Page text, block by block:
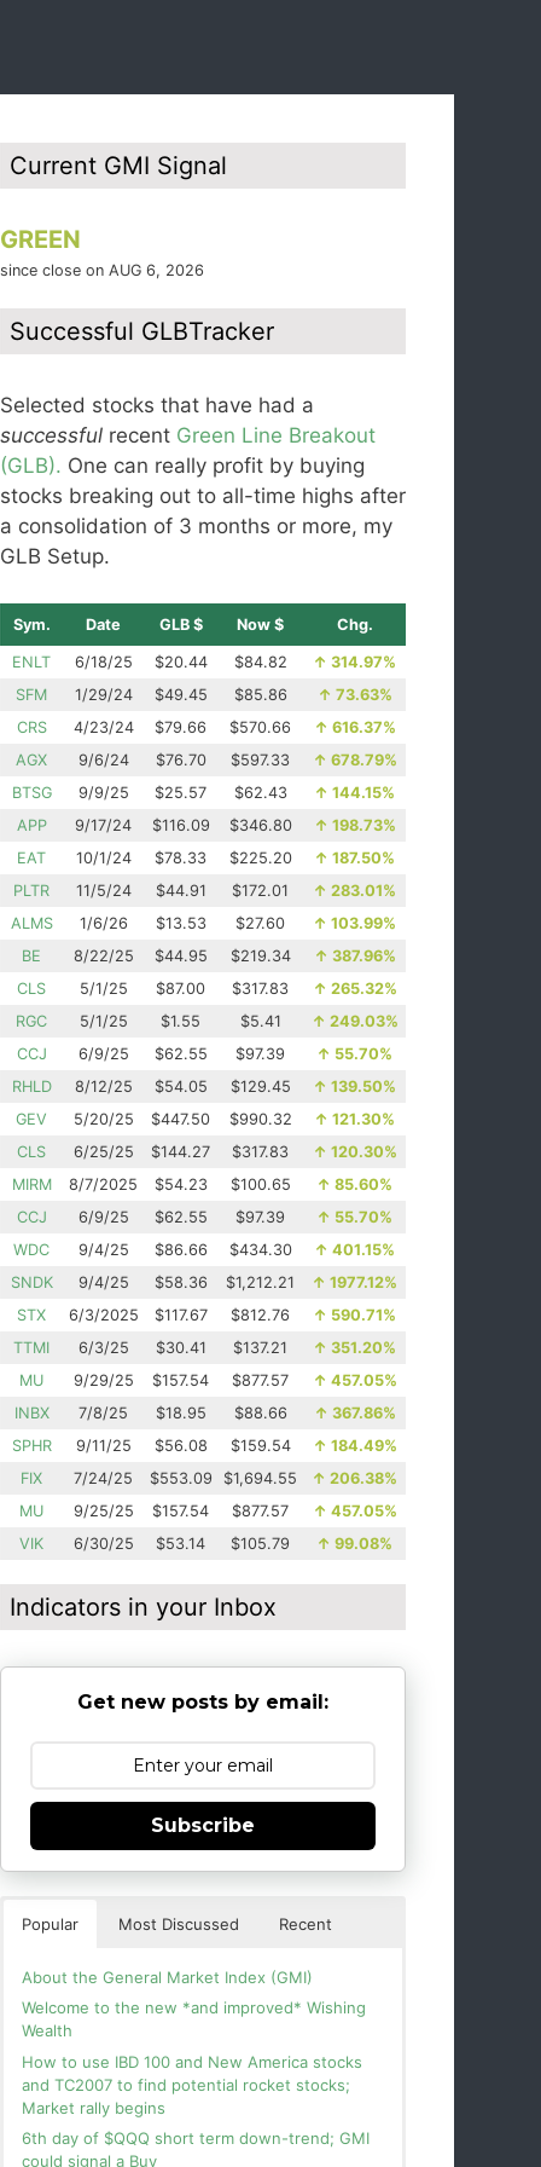
Current GMI Signal
GREEN
since close on AUG 6, 2026
Successful GLBTracker
Selected stocks that have had a
successful recent Green Line Breakout
(GLB). One can really profit by buying
stocks breaking out to all-time highs after
a consolidation of 3 months or more, my
GLB Setup.
Sym. Date GLB $ Now $ Chg.
ENLT 6/18/25 $20.44 $84.82 ↑ 314.97%
SFM
1/29/24 $49.45 $85.86 ↑ 73.63%
CRS
4/23/24 $79.66 $570.66 ↑ 616.37%
AGX
9/6/24 $76.70 $597.33 ↑ 678.79%
BTSG
9/9/25 $25.57 $62.43 ↑ 144.15%
APP
9/17/24 $116.09 $346.80 ↑ 198.73%
EAT
10/1/24 $78.33 $225.20 ↑ 187.50%
PLTR
11/5/24 $44.91 $172.01 ↑ 283.01%
ALMS
1/6/26 $13.53 $27.60 ↑ 103.99%
BE
8/22/25 $44.95 $219.34 ↑ 387.96%
CLS
5/1/25 $87.00 $317.83 ↑ 265.32%
RGC
5/1/25 $1.55 $5.41 ↑ 249.03%
CCJ
6/9/25 $62.55 $97.39 ↑ 55.70%
RHLD
8/12/25 $54.05 $129.45 ↑ 139.50%
GEV
5/20/25 $447.50 $990.32 ↑ 121.30%
CLS
6/25/25 $144.27 $317.83 ↑ 120.30%
MIRM
8/7/2025 $54.23 $100.65 ↑ 85.60%
CCJ
6/9/25 $62.55 $97.39 ↑ 55.70%
WDC
9/4/25 $86.66 $434.30 ↑ 401.15%
SNDK
9/4/25 $58.36 $1,212.21 ↑ 1977.12%
STX
6/3/2025 $117.67 $812.76 ↑ 590.71%
TTMI
6/3/25 $30.41 $137.21 ↑ 351.20%
MU
9/29/25 $157.54 $877.57 ↑ 457.05%
INBX
7/8/25 $18.95 $88.66 ↑ 367.86%
SPHR
9/11/25 $56.08 $159.54 ↑ 184.49%
FIX
7/24/25 $553.09 $1,694.55 ↑ 206.38%
MU
9/25/25 $157.54 $877.57 ↑ 457.05%
VIK
6/30/25 $53.14 $105.79 ↑ 99.08%
Indicators in your Inbox
Get new posts by email:
Subscribe
Popular Most Discussed Recent
About the General Market Index (GMI)
Welcome to the new *and improved* Wishing
Wealth
How to use IBD 100 and New America stocks
and TC2007 to find potential rocket stocks;
Market rally begins
6th day of $QQQ short term down-trend; GMI
could signal a Buy